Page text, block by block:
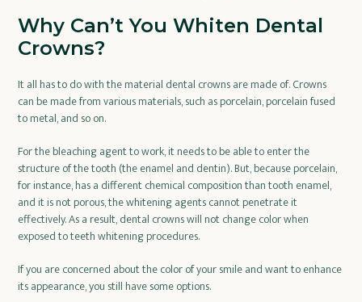
Why Can’t You Whiten Dental
Crowns?
It all has to do with the material dental crowns are made of. Crowns
can be made from various materials, such as porcelain, porcelain fused
to metal, and so on.
For the bleaching agent to work, it needs to be able to enter the
structure of the tooth (the enamel and dentin). But, because porcelain,
for instance, has a different chemical composition than tooth enamel,
and it is not porous, the whitening agents cannot penetrate it
effectively. As a result, dental crowns will not change color when
exposed to teeth whitening procedures.
If you are concerned about the color of your smile and want to enhance
its appearance, you still have some options.